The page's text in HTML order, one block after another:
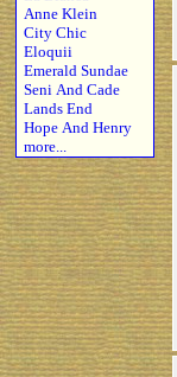
Anne Klein
City Chic
Eloquii
Emerald Sundae
Seni And Cade
Lands End
Hope And Henry
more...